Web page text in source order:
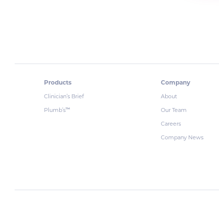
Products
Clinician’s Brief
Plumb’s™
Company
About
Our Team
Careers
Company News